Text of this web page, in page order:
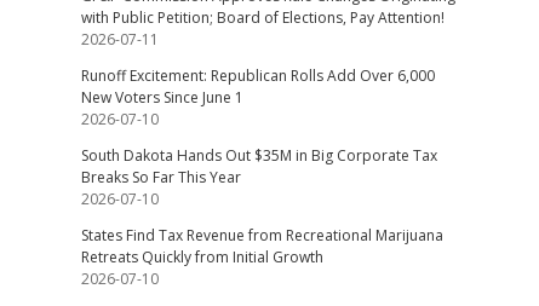
with Public Petition; Board of Elections, Pay Attention!
2026-07-11
Runoff Excitement: Republican Rolls Add Over 6,000
New Voters Since June 1
2026-07-10
South Dakota Hands Out $35M in Big Corporate Tax
Breaks So Far This Year
2026-07-10
States Find Tax Revenue from Recreational Marijuana
Retreats Quickly from Initial Growth
2026-07-10